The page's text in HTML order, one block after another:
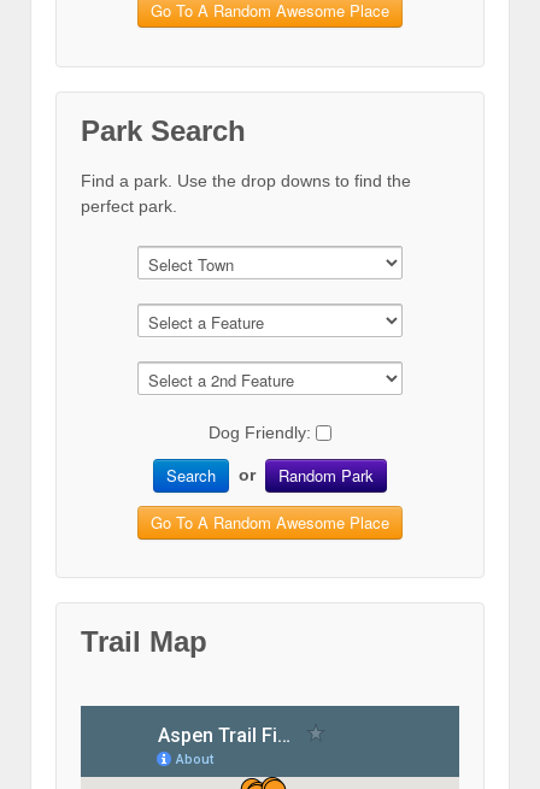
Go To A Random Awesome Place
Park Search
Find a park. Use the drop downs to find the
perfect park.
Dog Friendly:
Search or Random Park
Go To A Random Awesome Place
Trail Map